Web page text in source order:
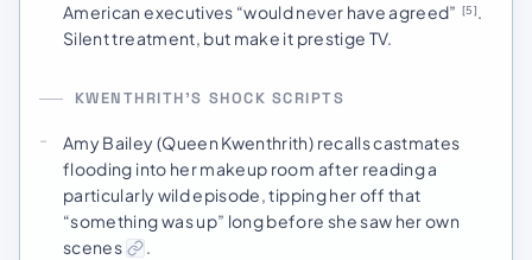
American executives “would never have agreed” [5].
Silent treatment, but make it prestige TV.
KWENTHRITH’S SHOCK SCRIPTS
Amy Bailey (Queen Kwenthrith) recalls castmates
flooding into her makeup room after reading a
particularly wild episode, tipping her off that
“something was up” long before she saw her own
scenes
.